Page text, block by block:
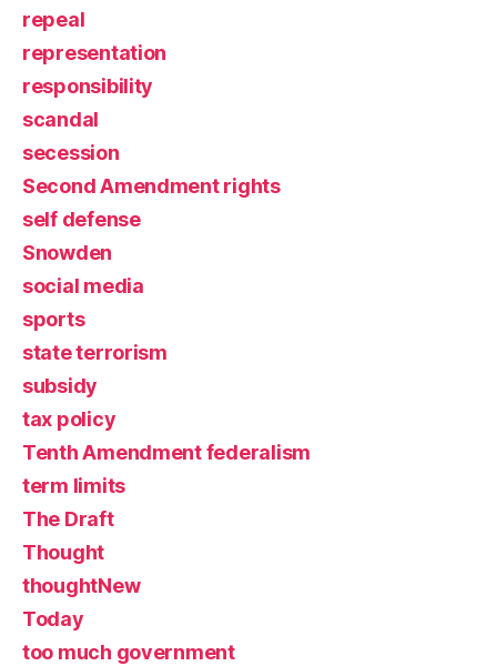
repeal
representation
responsibility
scandal
secession
Second Amendment rights
self defense
Snowden
social media
sports
state terrorism
subsidy
tax policy
Tenth Amendment federalism
term limits
The Draft
Thought
thoughtNew
Today
too much government